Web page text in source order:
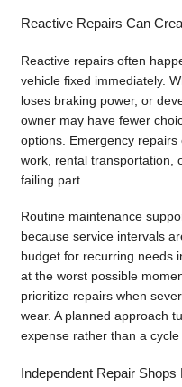
Reactive Repairs Can
Reactive repairs often
vehicle fixed immediately.
loses braking power, or
owner may have fewer
options. Emergency
work, rental transportation,
failing part.
Routine maintenance
because service intervals
budget for recurring needs
at the worst possible
prioritize repairs when
wear. A planned approach
expense rather than a
Independent Repair